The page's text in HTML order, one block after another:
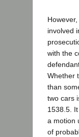
involved
with the
Whether
than
two cars
1538.5.
a motion
of